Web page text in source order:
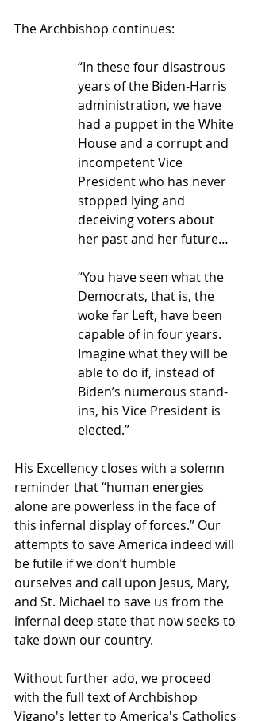
The Archbishop continues:
“In these four disastrous
years of the Biden-Harris
administration, we have
had a puppet in the White
House and a corrupt and
incompetent Vice
President who has never
stopped lying and
deceiving voters about
her past and her future…
“You have seen what the
Democrats, that is, the
woke far Left, have been
capable of in four years.
Imagine what they will be
able to do if, instead of
Biden’s numerous stand-
ins, his Vice President is
elected.”
His Excellency closes with a solemn
reminder that “human energies
alone are powerless in the face of
this infernal display of forces.” Our
attempts to save America indeed will
be futile if we don’t humble
ourselves and call upon Jesus, Mary,
and St. Michael to save us from the
infernal deep state that now seeks to
take down our country.
Without further ado, we proceed
with the full text of Archbishop
Vigano's letter to America's Catholics